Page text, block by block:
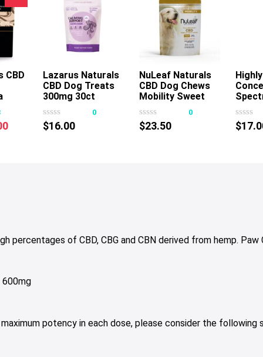
CBD
Current
This
product
has
the
Lazarus Naturals
CBD Dog Treats
300mg 30ct
0
$16.00
Add To Cart
NuLeaf Naturals
CBD Dog Chews
Mobility Sweet
Potato 180mg
30ct
0
$23.50
Highly
Pet
$
percentages of CBD, CBG and CBN derived from hemp.
600mg
potency in each dose, please consider the following